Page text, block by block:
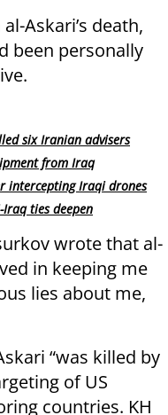
Askari’s death,
been personally
six Iranian advisers
from Iraq
intercepting Iraqi drones
ties deepen
wrote that al-
in keeping me
lies about me,
“was killed by
of US
countries. KH